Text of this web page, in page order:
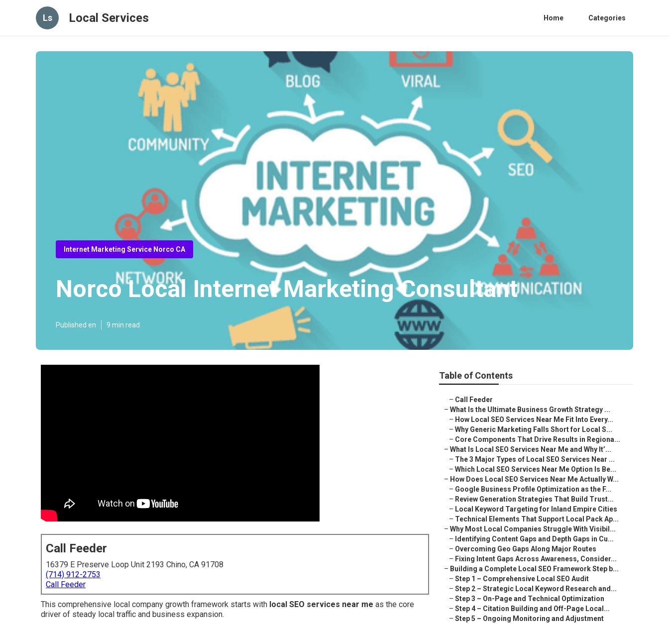
Ls Local Services Home Categories
Internet Marketing Service Norco CA
Norco Local Internet Marketing Consultant
Published en 9 min read
Call Feeder
16379 E Preserve Loop Unit 2193 Chino, CA 91708
(714) 912-2753
Call Feeder
This comprehensive local company growth framework starts with local SEO services near me as the core
driver of steady local traffic and business expansion.
Table of Contents
– Call Feeder
– What Is the Ultimate Business Growth Strategy ...
– How Local SEO Services Near Me Fit Into Every...
– Why Generic Marketing Falls Short for Local S...
– Core Components That Drive Results in Regiona...
– What Is Local SEO Services Near Me and Why It’...
– The 3 Major Types of Local SEO Services Near ...
– Which Local SEO Services Near Me Option Is Be...
– How Does Local SEO Services Near Me Actually W...
– Google Business Profile Optimization as the F...
– Review Generation Strategies That Build Trust...
– Local Keyword Targeting for Inland Empire Cities
– Technical Elements That Support Local Pack Ap...
– Why Most Local Companies Struggle With Visibil...
– Identifying Content Gaps and Depth Gaps in Cu...
– Overcoming Geo Gaps Along Major Routes
– Fixing Intent Gaps Across Awareness, Consider...
– Building a Complete Local SEO Framework Step b...
– Step 1 – Comprehensive Local SEO Audit
– Step 2 – Strategic Local Keyword Research and...
– Step 3 – On-Page and Technical Optimization
– Step 4 – Citation Building and Off-Page Local...
– Step 5 – Ongoing Monitoring and Adjustment